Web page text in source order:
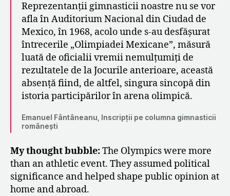
Reprezentanții gimnasticii noastre nu se vor
afla în Auditorium Nacional din Ciudad de
Mexico, în 1968, acolo unde s‑au desfășurat
întrecerile „Olimpiadei Mexicane”, măsură
luată de oficialii vremii nemulțumiți de
rezultatele de la Jocurile anterioare, această
absență fiind, de altfel, singura sincopă din
istoria participărilor în arena olimpică.
Emanuel Fântâneanu, Inscripții pe columna gimnasticii
românești
My thought bubble:The Olympics were more
than an athletic event. They assumed political
significance and helped shape public opinion at
home and abroad.